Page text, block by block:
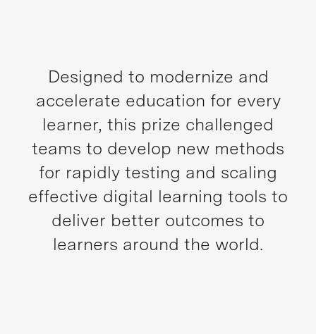
Designed to modernize and
accelerate education for every
learner, this prize challenged
teams to develop new methods
for rapidly testing and scaling
effective digital learning tools to
deliver better outcomes to
learners around the world.